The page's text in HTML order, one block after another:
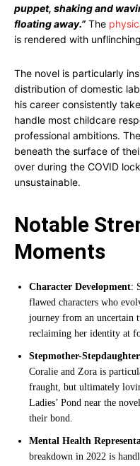
puppet, shaking and
floating away.” The
is rendered with
The novel is particularly
distribution of domestic
his career consistently
handle most childcare
professional ambitions.
beneath the surface of
over during the COVID
unsustainable.
Notable
Moments
Character Development:
flawed characters who
journey from an uncertain
reclaiming her identity at
Stepmother-
Coralie and Zora is
fraught, but ultimately
Ladies’ Pond near the
their bond.
Mental Health
breakdown in 2022 is